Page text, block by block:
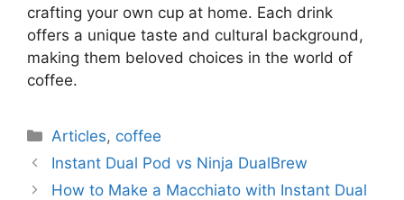
crafting your own cup at home. Each drink
offers a unique taste and cultural background,
making them beloved choices in the world of
coffee.
Categories
Articles, coffee
Instant Dual Pod vs Ninja DualBrew
How to Make a Macchiato with Instant Dual